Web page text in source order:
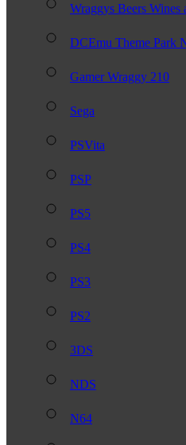
Wraggys Beers Wines
DCEmu Theme Park
Gamer Wraggy 210
Sega
PSVita
PSP
PS5
PS4
PS3
PS2
3DS
NDS
N64